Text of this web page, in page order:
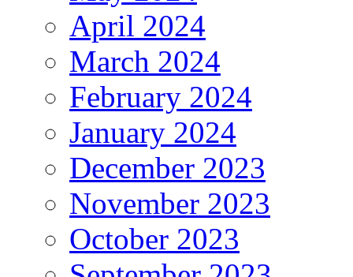
April 2024
March 2024
February 2024
January 2024
December 2023
November 2023
October 2023